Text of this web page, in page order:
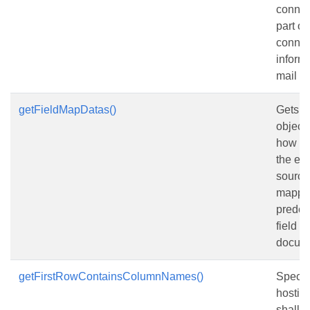
part of
mail
getFieldMapDatas()
Gets
how
the
field
getFirstRowContainsColumnNames()